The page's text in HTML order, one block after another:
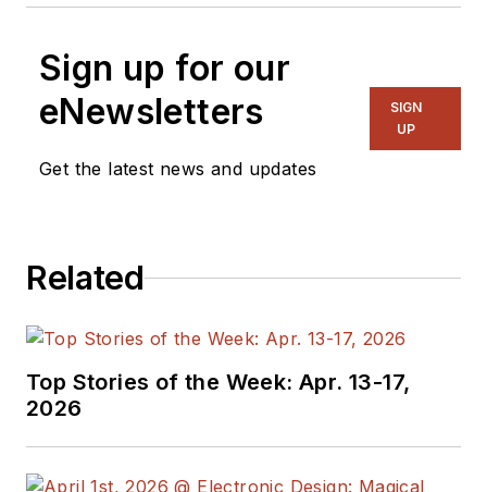
Sign up for our
eNewsletters
Get the latest news and updates
SIGN
UP
Related
Top Stories of the Week: Apr. 13-17,
2026